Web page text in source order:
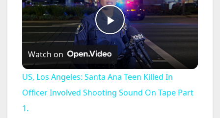
P
l
a
Watch on
US, Los Angeles: Santa Ana Teen Killed In
Officer Involved Shooting Sound On Tape Part
1.